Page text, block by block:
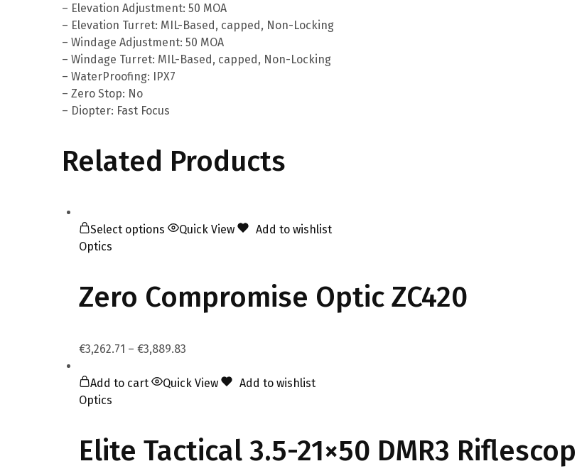
– Elevation Adjustment: 50 MOA
– Elevation Turret: MIL-Based, capped, Non-Locking
– Windage Adjustment: 50 MOA
– Windage Turret: MIL-Based, capped, Non-Locking
– WaterProofing: IPX7
– Zero Stop: No
– Diopter: Fast Focus
Related Products
Select options Quick View
Add to wishlist
Optics
Zero Compromise Optic ZC420
€3,262.71 – €3,889.83
Add to cart Quick View
Add to wishlist
Optics
Elite Tactical 3.5-21×50 DMR3